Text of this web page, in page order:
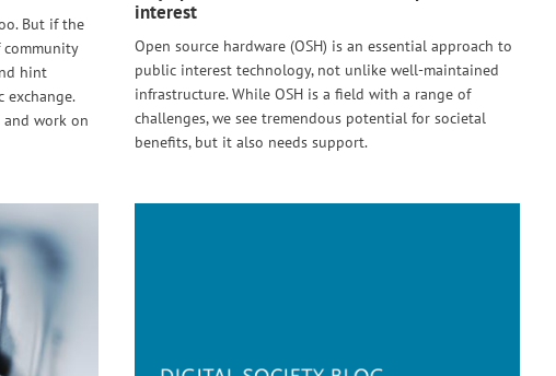
But if the
community
hint
exchange.
work on
interest
Open source hardware (OSH) is an essential approach to
public interest technology, not unlike well-maintained
infrastructure. While OSH is a field with a range of
challenges, we see tremendous potential for societal
benefits, but it also needs support.